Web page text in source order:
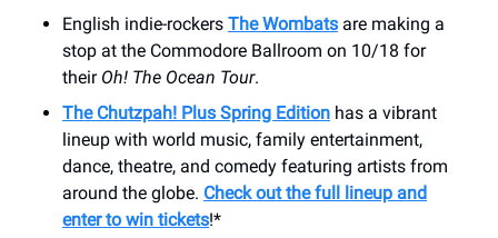
English indie-rockers The Wombats are making a
stop at the Commodore Ballroom on 10/18 for
their Oh! The Ocean Tour.
The Chutzpah! Plus Spring Edition has a vibrant
lineup with world music, family entertainment,
dance, theatre, and comedy featuring artists from
around the globe. Check out the full lineup and
enter to win tickets!*